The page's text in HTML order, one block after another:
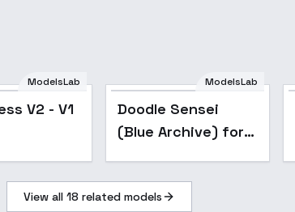
ModelsLab
V2 - V1
ModelsLab
Doodle Sensei
(Blue Archive) for
v1.0_noob_vpred
View all 18 related models